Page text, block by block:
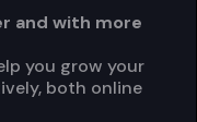
and with more
you grow your
both online